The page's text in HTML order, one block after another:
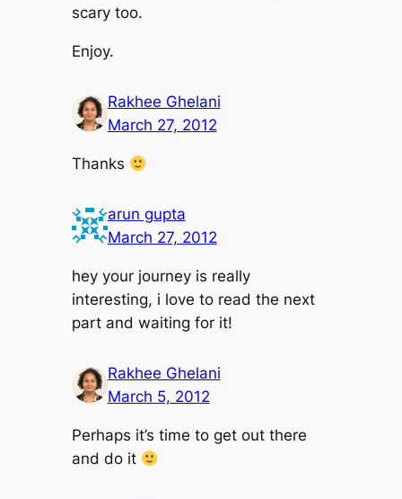
scary too.
Enjoy.
Rakhee Ghelani
March 27, 2012
Thanks
arun gupta
March 27, 2012
hey your journey is really
interesting, i love to read the next
part and waiting for it!
Rakhee Ghelani
March 5, 2012
Perhaps it’s time to get out there
and do it